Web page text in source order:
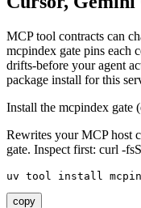
MCP tool contracts can
mcpindex gate pins each
drifts-before your agent
package install for this
Install the mcpindex gate
Rewrites your MCP host
gate. Inspect first: curl -
uv tool install
copy